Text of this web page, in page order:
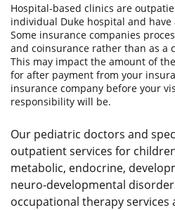
Hospital-based clinics are
individual Duke hospital and
Some insurance companies
and coinsurance rather than as a
This may impact the amount of
for after payment from your
insurance company before your
responsibility will be.
Our pediatric doctors and
outpatient services for
metabolic, endocrine,
neuro-developmental
occupational therapy services